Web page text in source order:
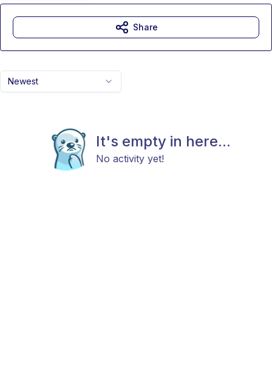
Newest
It's empty in here...
No activity yet!
Share